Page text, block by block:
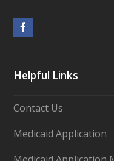
Helpful Links
Contact Us
Medicaid Application